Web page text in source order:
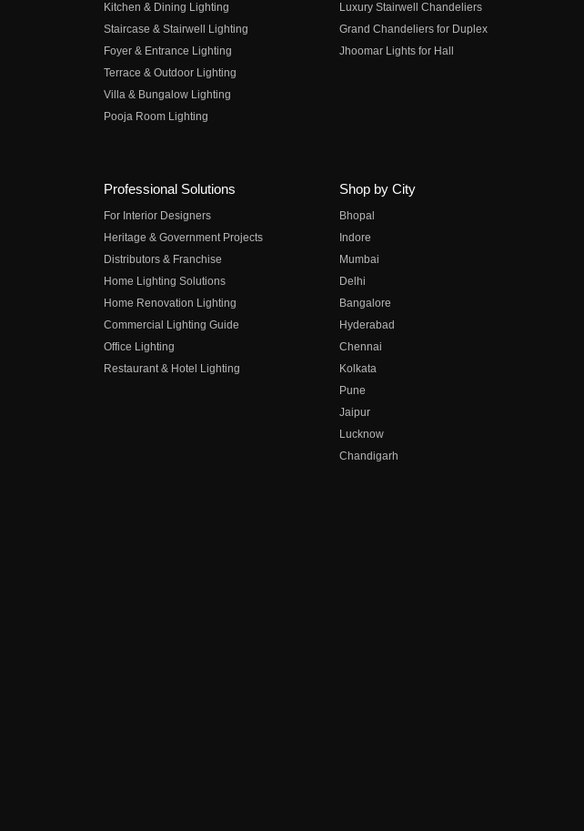
Kitchen & Dining Lighting
Staircase & Stairwell Lighting
Foyer & Entrance Lighting
Terrace & Outdoor Lighting
Villa & Bungalow Lighting
Pooja Room Lighting
Luxury Stairwell Chandeliers
Grand Chandeliers for Duplex
Jhoomar Lights for Hall
Professional Solutions
For Interior Designers
Heritage & Government Projects
Distributors & Franchise
Home Lighting Solutions
Home Renovation Lighting
Commercial Lighting Guide
Office Lighting
Restaurant & Hotel Lighting
Shop by City
Bhopal
Indore
Mumbai
Delhi
Bangalore
Hyderabad
Chennai
Kolkata
Pune
Jaipur
Lucknow
Chandigarh